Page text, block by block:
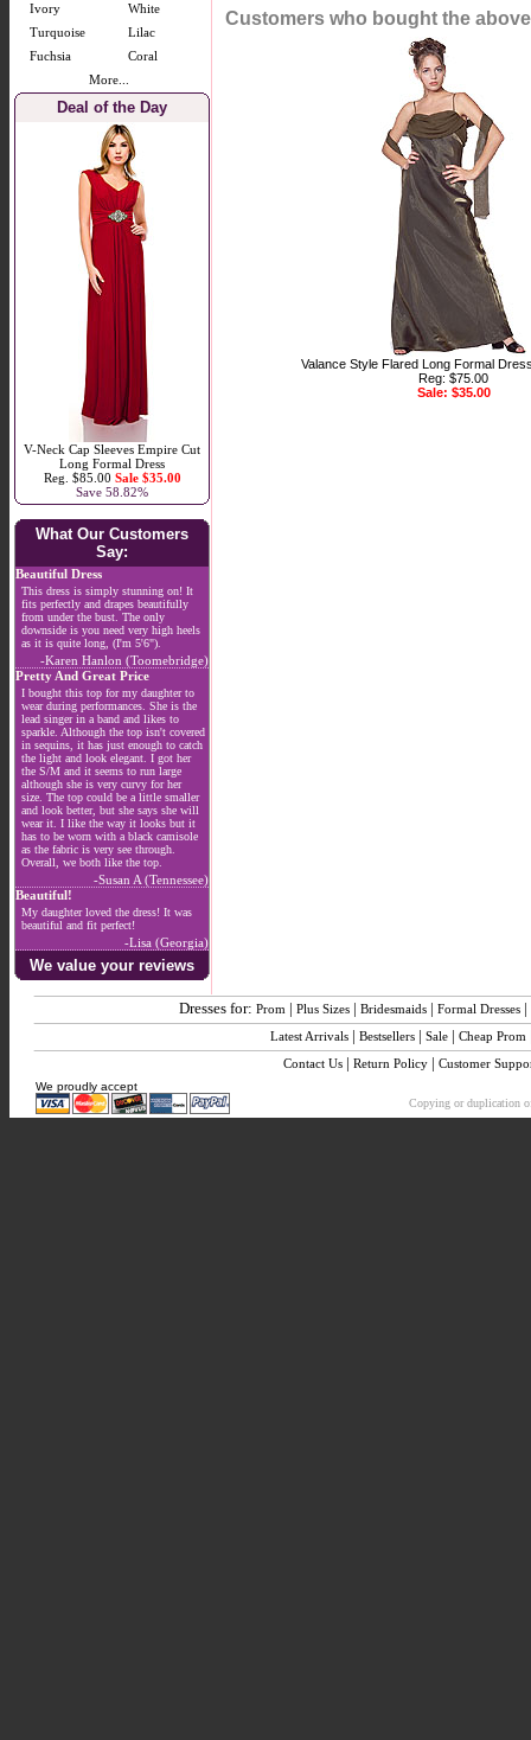
Ivory
White
Turquoise
Lilac
Fuchsia
Coral
More...
Deal of the Day
V-Neck Cap Sleeves Empire Cut
Long Formal Dress
Reg. $85.00 Sale $35.00
Save 58.82%
What Our Customers
Say:
Beautiful Dress
This dress is simply stunning on! It
fits perfectly and drapes beautifully
from under the bust. The only
downside is you need very high heels
as it is quite long, (I'm 5'6").
-Karen Hanlon (Toomebridge)
Pretty And Great Price
I bought this top for my daughter to
wear during performances. She is the
lead singer in a band and likes to
sparkle. Although the top isn't covered
in sequins, it has just enough to catch
the light and look elegant. I got her
the S/M and it seems to run large
although she is very curvy for her
size. The top could be a little smaller
and look better, but she says she will
wear it. I like the way it looks but it
has to be worn with a black camisole
as the fabric is very see through.
Overall, we both like the top.
-Susan A (Tennessee)
Beautiful!
My daughter loved the dress! It was
beautiful and fit perfect!
-Lisa (Georgia)
We value your reviews
Customers who bought the
Valance Style Flared Long Formal
Reg: $75.00
Sale: $35.00
Dresses for: Prom| Plus Sizes| Bridesmaids| Formal Dresses|
Latest Arrivals| Bestsellers| Sale| Cheap Prom
Contact Us | Return Policy | Customer
We proudly accept
Copying or duplication